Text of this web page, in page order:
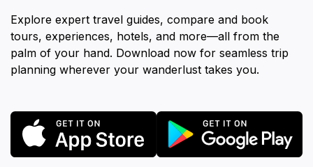
Explore expert travel guides, compare and book
tours, experiences, hotels, and more—all from the
palm of your hand. Download now for seamless trip
planning wherever your wanderlust takes you.